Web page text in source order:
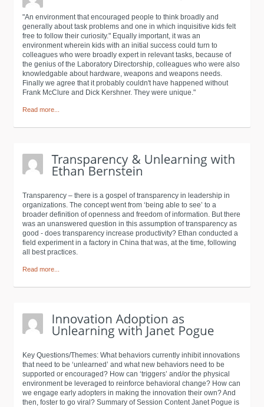
"An environment that encouraged people to think broadly and
generally about task problems and one in which inquisitive kids felt
free to follow their curiosity." Equally important, it was an
environment wherein kids with an initial success could turn to
colleagues who were broadly expert in relevant tasks, because of
the genius of the Laboratory Directorship, colleagues who were also
knowledgable about hardware, weapons and weapons needs.
Finally we agree that it probably couldn't have happened without
Frank McClure and Dick Kershner. They were unique."
Read more...
Transparency – there is a gospel of transparency in leadership in
organizations. The concept went from ‘being able to see’ to a
broader definition of openness and freedom of information. But there
was an unanswered question in this assumption of transparency as
good - does transparency increase productivity? Ethan conducted a
field experiment in a factory in China that was, at the time, following
all best practices.
Read more...
Key Questions/Themes: What behaviors currently inhibit innovations
that need to be ‘unlearned’ and what new behaviors need to be
supported or encouraged? How can ‘triggers’ and/or the physical
environment be leveraged to reinforce behavioral change? How can
we engage early adopters in making the innovation their own? And
then, foster to go viral? Summary of Session Content Janet Pogue is